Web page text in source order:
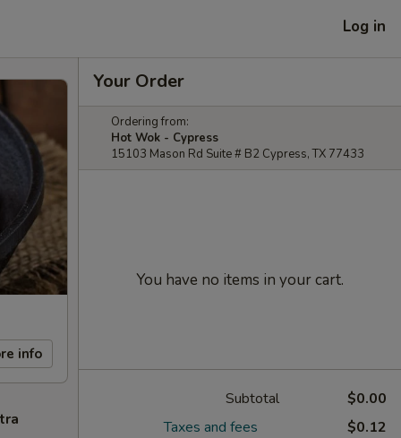
Log in
info
Your Order
Ordering from:
Hot Wok - Cypress
15103 Mason Rd Suite # B2 Cypress, TX 77433
You have no items in your cart.
Subtotal
$0.00
Taxes and fees
$0.12